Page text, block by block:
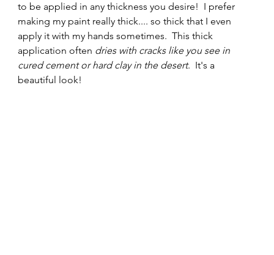
to be applied in any thickness you desire!  I prefer
making my paint really thick.... so thick that I even
apply it with my hands sometimes.  This thick
application often dries with cracks like you see in
cured cement or hard clay in the desert.  It's a
beautiful look!